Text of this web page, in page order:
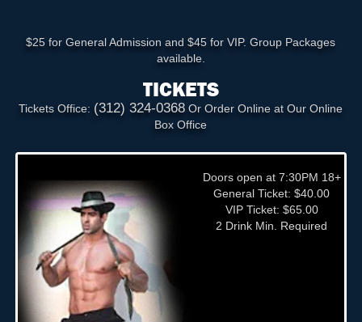
$25 for General Admission and $45 for VIP. Group Packages
available.
TICKETS
Tickets Office: (312) 324-0368 Or Order Online at Our Online
Box Office
Doors open at 7:30PM 18+
General Ticket: $40.00
VIP Ticket: $65.00
2 Drink Min. Required